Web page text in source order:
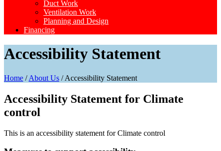
Duct Work
Ventilation Work
Planning and Design
Financing
Accessibility Statement
Home /About Us /Accessibility Statement
Accessibility Statement for Climate
control
This is an accessibility statement for Climate control